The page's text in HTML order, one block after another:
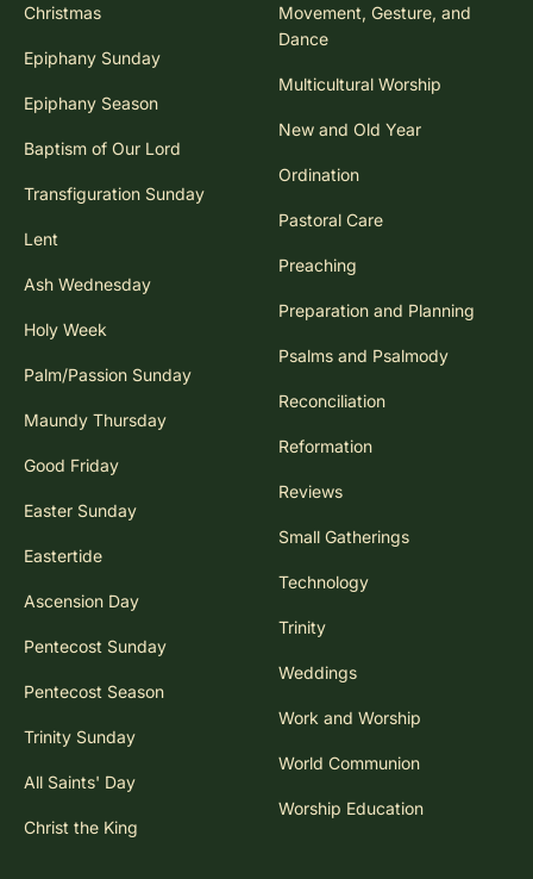
Christmas
Epiphany Sunday
Epiphany Season
Baptism of Our Lord
Transfiguration Sunday
Lent
Ash Wednesday
Holy Week
Palm/Passion Sunday
Maundy Thursday
Good Friday
Easter Sunday
Eastertide
Ascension Day
Pentecost Sunday
Pentecost Season
Trinity Sunday
All Saints' Day
Christ the King
Movement, Gesture, and
Dance
Multicultural Worship
New and Old Year
Ordination
Pastoral Care
Preaching
Preparation and Planning
Psalms and Psalmody
Reconciliation
Reformation
Reviews
Small Gatherings
Technology
Trinity
Weddings
Work and Worship
World Communion
Worship Education